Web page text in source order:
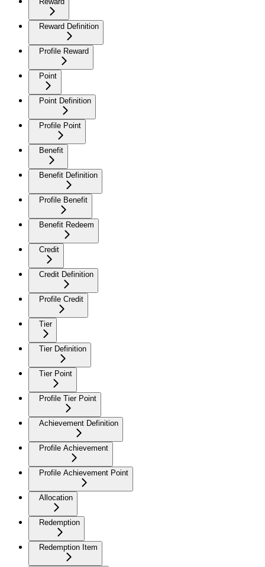
Reward Definition
Profile Reward
Point
Point Definition
Profile Point
Benefit
Benefit Definition
Profile Benefit
Benefit Redeem
Credit
Credit Definition
Profile Credit
Tier
Tier Definition
Tier Point
Profile Tier Point
Achievement Definition
Profile Achievement
Profile Achievement Point
Allocation
Redemption
Redemption Item